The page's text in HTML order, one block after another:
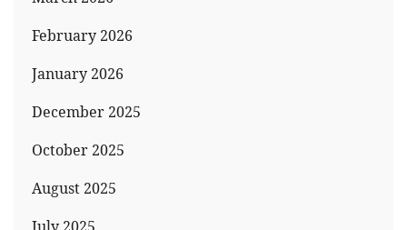
February 2026
January 2026
December 2025
October 2025
August 2025
July 2025